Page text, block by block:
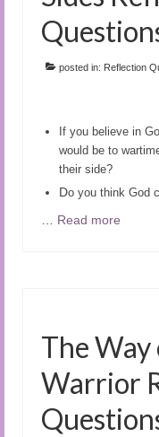
posted in: Reflection
If you believe in
would be to
their side?
Do you think God
Read more
The
Warrior